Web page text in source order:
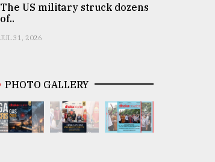
The US military struck dozens
of..
JUL 31, 2026
PHOTO GALLERY